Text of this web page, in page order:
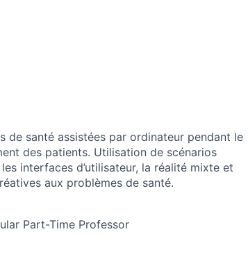
de santé assistées par ordinateur pendant le
des patients. Utilisation de scénarios
interfaces d’utilisateur, la réalité mixte et
aux problèmes de santé.
Part-Time Professor